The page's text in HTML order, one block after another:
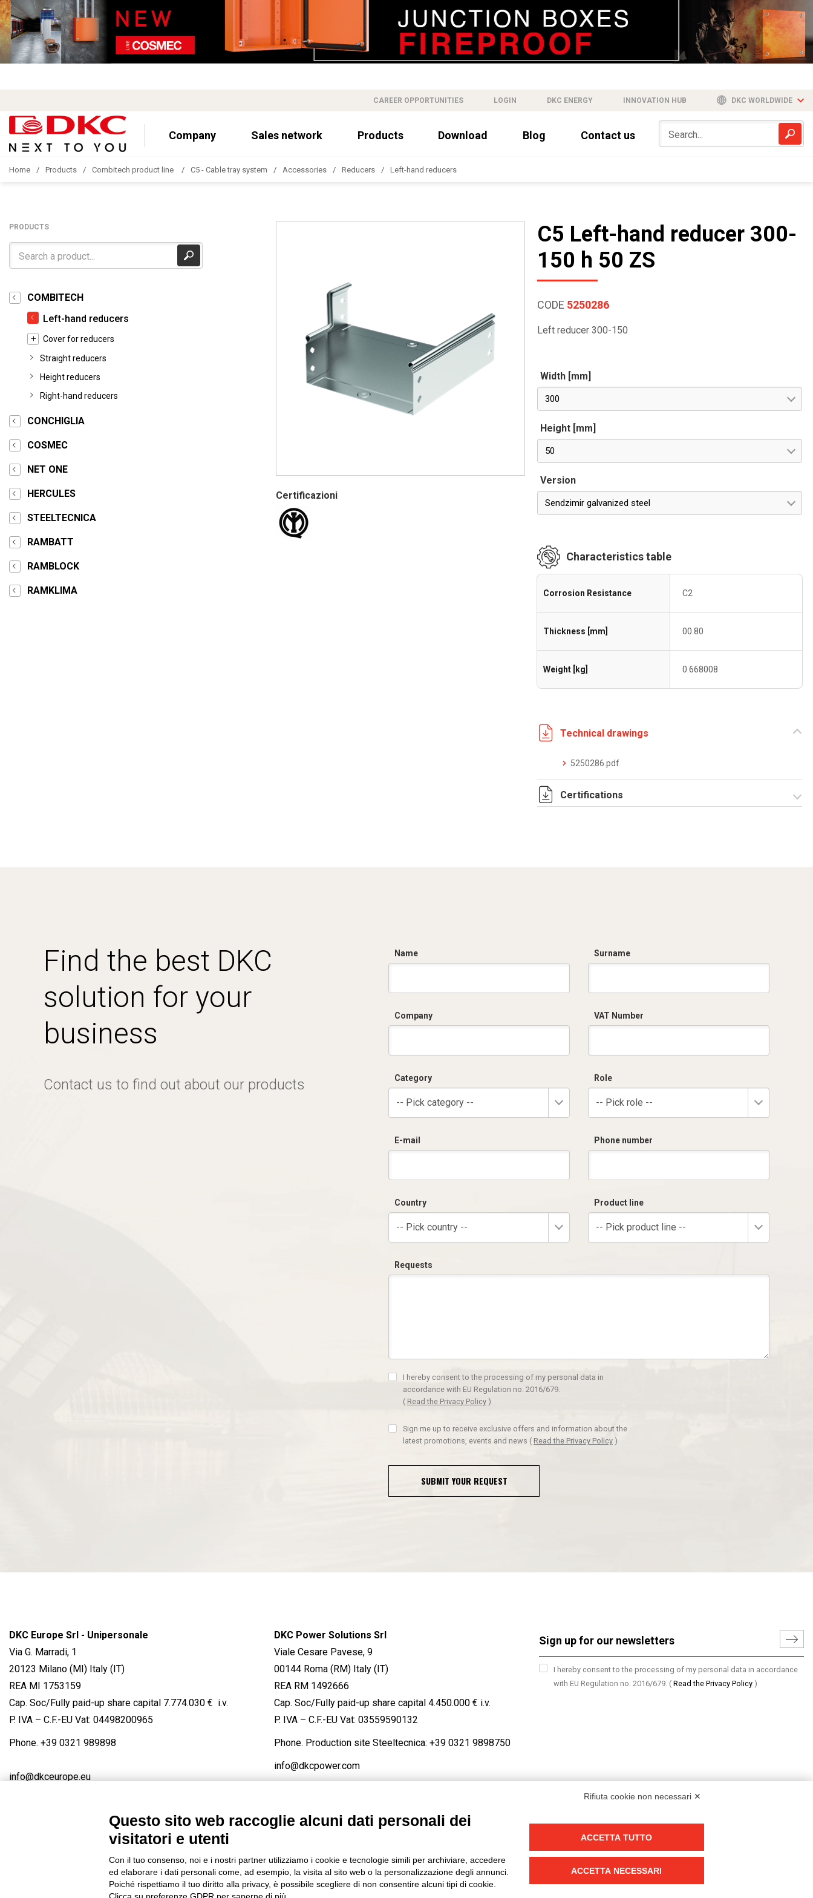
CAREER OPPORTUNITIES LOGIN DKC ENERGY INNOVATION HUB DKC WORLDWIDE
Company Sales network Products Download Blog Contact us
Home Products Combitech product line C5 - Cable tray system Accessories Reducers Left-hand reducers
PRODUCTS
COMBITECH
Left-hand reducers
Cover for reducers
Straight reducers
Height reducers
Right-hand reducers
CONCHIGLIA
COSMEC
NET ONE
HERCULES
STEELTECNICA
RAMBATT
RAMBLOCK
RAMKLIMA
Certificazioni
C5 Left-hand reducer 300-
150 h 50 ZS
CODE 5250286
Left reducer 300-150
Width [mm]
300
Height [mm]
50
Version
Sendzimir galvanized steel
Characteristics table
Corrosion Resistance C2
Thickness [mm] 00.80
Weight [kg] 0.668008
Technical drawings
5250286.pdf
Certifications
Find the best DKC
solution for your
business
Contact us to find out about our products
Name Surname
Company VAT Number
Category
-- Pick category --
Role
-- Pick role --
E-mail Phone number
Country
-- Pick country --
Product line
-- Pick product line --
Requests
I hereby consent to the processing of my personal data in
accordance with EU Regulation no. 2016/679.
( Read the Privacy Policy )
Sign me up to receive exclusive offers and information about the
latest promotions, events and news ( Read the Privacy Policy )
SUBMIT YOUR REQUEST
DKC Europe Srl - Unipersonale
Via G. Marradi, 1
20123 Milano (MI) Italy (IT)
REA MI 1753159
Cap. Soc/Fully paid-up share capital 7.774.030 € i.v.
P. IVA – C.F.-EU Vat: 04498200965
Phone. +39 0321 989898
info@dkceurope.eu
DKC Power Solutions Srl
Viale Cesare Pavese, 9
00144 Roma (RM) Italy (IT)
REA RM 1492666
Cap. Soc/Fully paid-up share capital 4.450.000 € i.v.
P. IVA – C.F.-EU Vat: 03559590132
Phone. Production site Steeltecnica: +39 0321 9898750
info@dkcpower.com
I hereby consent to the processing of my personal data in accordance
with EU Regulation no. 2016/679. ( Read the Privacy Policy )
FACEBOOK / LINKEDIN / YOUTUBE
Privacy-Cookies-Edit Cookie preferences-Credits
Rifiuta cookie non necessari ✕
Questo sito web raccoglie alcuni dati personali dei
visitatori e utenti
Con il tuo consenso, noi e i nostri partner utilizziamo i cookie e tecnologie simili per archiviare, accedere
ed elaborare i dati personali come, ad esempio, la visita al sito web o la personalizzazione degli annunci.
Poiché rispettiamo il tuo diritto alla privacy, è possibile scegliere di non consentire alcuni tipi di cookie.
ACCETTA TUTTO
ACCETTA NECESSARI